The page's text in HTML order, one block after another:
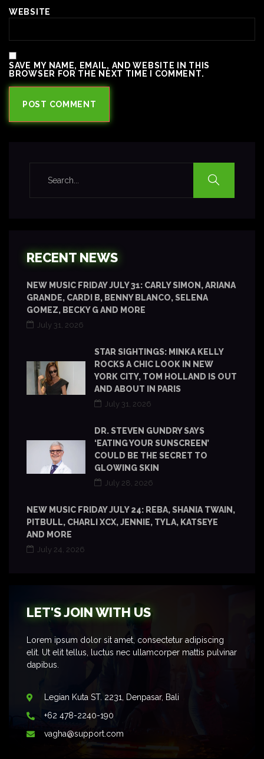
WEBSITE
SAVE MY NAME, EMAIL, AND WEBSITE IN THIS
BROWSER FOR THE NEXT TIME I COMMENT.
RECENT NEWS
NEW MUSIC FRIDAY JULY 31: CARLY SIMON, ARIANA
GRANDE, CARDI B, BENNY BLANCO, SELENA
GOMEZ, BECKY G AND MORE
July 31, 2026
STAR SIGHTINGS: MINKA KELLY
ROCKS A CHIC LOOK IN NEW
YORK CITY, TOM HOLLAND IS OUT
AND ABOUT IN PARIS
July 31, 2026
DR. STEVEN GUNDRY SAYS
‘EATING YOUR SUNSCREEN’
COULD BE THE SECRET TO
GLOWING SKIN
July 28, 2026
NEW MUSIC FRIDAY JULY 24: REBA, SHANIA TWAIN,
PITBULL, CHARLI XCX, JENNIE, TYLA, KATSEYE
AND MORE
July 24, 2026
LET'S JOIN WITH US
Lorem ipsum dolor sit amet, consectetur adipiscing
elit. Ut elit tellus, luctus nec ullamcorper mattis pulvinar
dapibus.
Legian Kuta ST. 2231, Denpasar, Bali
+62 478-2240-190
vagha@support.com